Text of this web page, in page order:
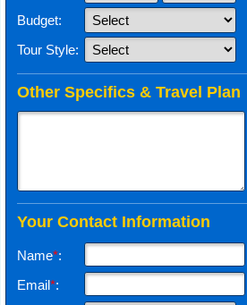
Budget:
Tour Style:
Other Specifics & Travel Plan
Your Contact Information
Name*:
Email*: